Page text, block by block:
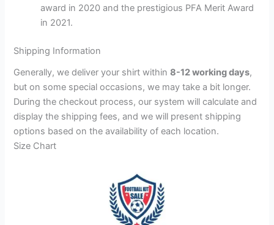
award in 2020 and the prestigious PFA Merit Award
in 2021.
Shipping Information
Generally, we deliver your shirt within8-12 working days,
but on some special occasions, we may take a bit longer.
During the checkout process, our system will calculate and
display the shipping fees, and we will present shipping
options based on the availability of each location.
Size Chart